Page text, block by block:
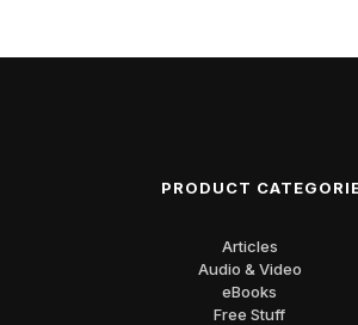
PRODUCT
Articles
Audio & Video
eBooks
Free Stuff